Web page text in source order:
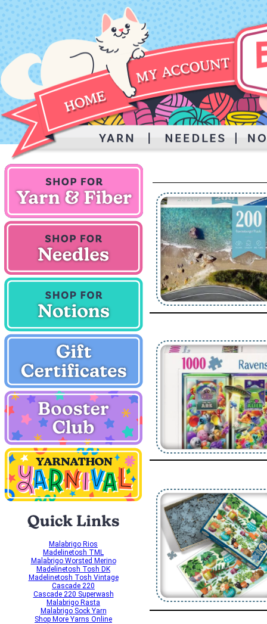
Malabrigo Rios
Madelinetosh TML
Malabrigo Worsted Merino
Madelinetosh Tosh DK
Madelinetosh Tosh Vintage
Cascade 220
Cascade 220 Superwash
Malabrigo Rasta
Malabrigo Sock Yarn
Shop More Yarns Online